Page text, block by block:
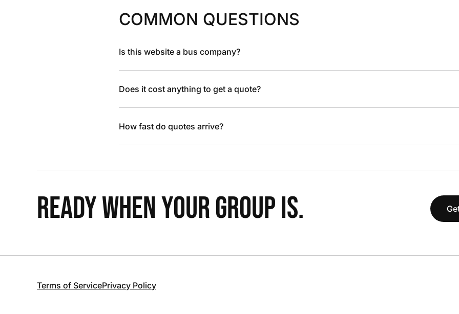
COMMON QUESTIONS
Is this website a bus company?
Does it cost anything to get a quote?
How fast do quotes arrive?
READY WHEN YOUR GROUP IS.
Terms of ServicePrivacy Policy